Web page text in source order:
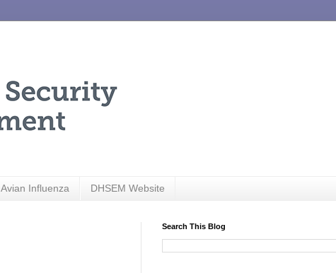
Avian Influenza DHSEM Website
Search This Blog